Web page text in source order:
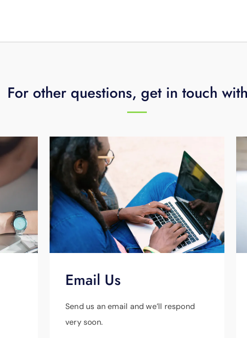
For other questions, get in touch
Email Us
Send us an email and we’ll respond
very soon.